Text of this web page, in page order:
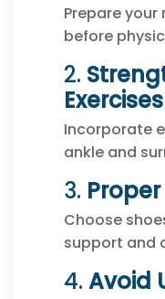
Prepare
before
2.
Exercises
Incorporate
ankle and
3.
Choose
support and
4. Avoid